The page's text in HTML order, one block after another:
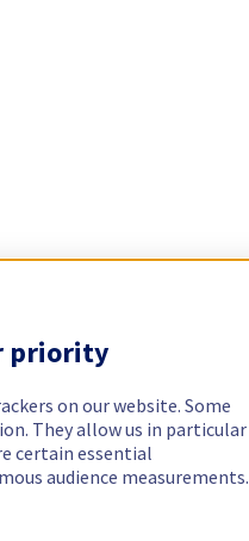
priority
on our website. Some
They allow us in particular
certain essential
audience measurements.